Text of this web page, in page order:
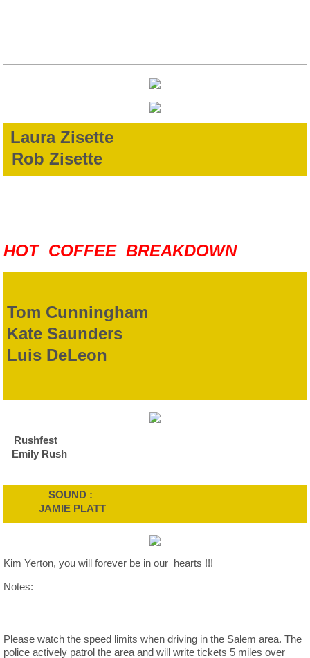
Laura Zisette
Rob Zisette
HOT COFFEE BREAKDOWN
Tom Cunningham
Kate Saunders
Luis DeLeon
Rushfest
Emily Rush
SOUND :
JAMIE PLATT
Kim Yerton, you will forever be in our hearts !!!
Notes:
Please watch the speed limits when driving in the Salem area. The
police actively patrol the area and will write tickets 5 miles over